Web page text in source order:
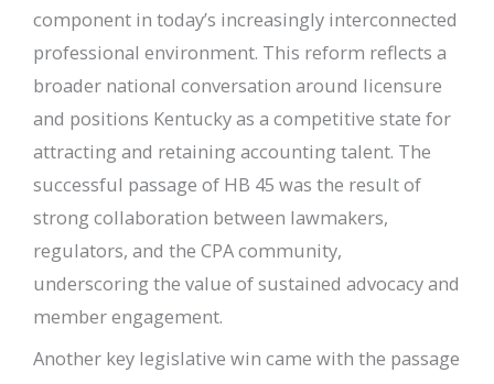
component in today’s increasingly interconnected
professional environment. This reform reflects a
broader national conversation around licensure
and positions Kentucky as a competitive state for
attracting and retaining accounting talent. The
successful passage of HB 45 was the result of
strong collaboration between lawmakers,
regulators, and the CPA community,
underscoring the value of sustained advocacy and
member engagement.
Another key legislative win came with the passage